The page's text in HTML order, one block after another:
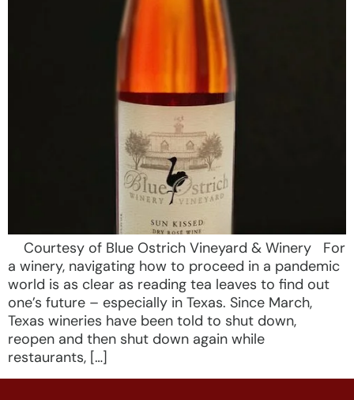
Courtesy of Blue Ostrich Vineyard & Winery For
a winery, navigating how to proceed in a pandemic
world is as clear as reading tea leaves to find out
one’s future – especially in Texas. Since March,
Texas wineries have been told to shut down,
reopen and then shut down again while
restaurants, […]